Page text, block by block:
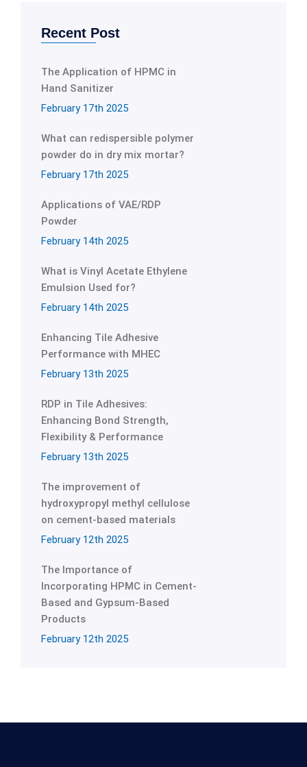
Recent Post
The Application of HPMC in
Hand Sanitizer
February 17th 2025
What can redispersible polymer
powder do in dry mix mortar?
February 17th 2025
Applications of VAE/RDP
Powder
February 14th 2025
What is Vinyl Acetate Ethylene
Emulsion Used for?
February 14th 2025
Enhancing Tile Adhesive
Performance with MHEC
February 13th 2025
RDP in Tile Adhesives:
Enhancing Bond Strength,
Flexibility & Performance
February 13th 2025
The improvement of
hydroxypropyl methyl cellulose
on cement-based materials
February 12th 2025
The Importance of
Incorporating HPMC in Cement-
Based and Gypsum-Based
Products
February 12th 2025